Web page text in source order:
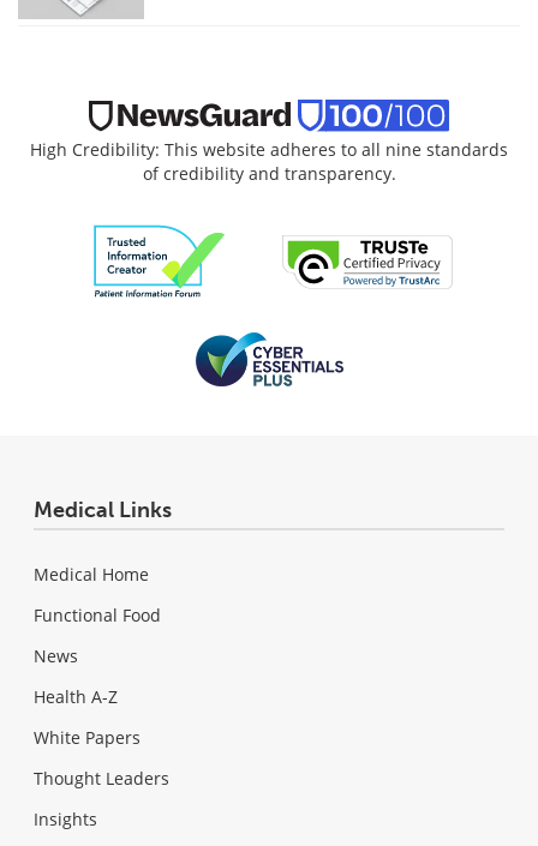
High Credibility: This website adheres to all nine standards
of credibility and transparency.
Medical Links
Medical Home
Functional Food
News
Health A-Z
White Papers
Thought Leaders
Insights